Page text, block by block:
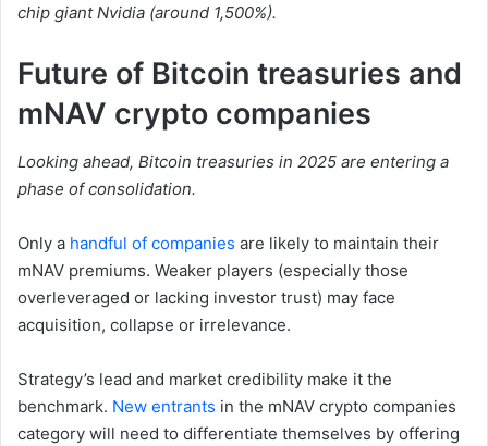
chip giant Nvidia (around 1,500%).
Future of Bitcoin treasuries and
mNAV crypto companies
Looking ahead, Bitcoin treasuries in 2025 are entering a
phase of consolidation.
Only a handful of companies are likely to maintain their
mNAV premiums. Weaker players (especially those
overleveraged or lacking investor trust) may face
acquisition, collapse or irrelevance.
Strategy’s lead and market credibility make it the
benchmark. New entrants in the mNAV crypto companies
category will need to differentiate themselves by offering